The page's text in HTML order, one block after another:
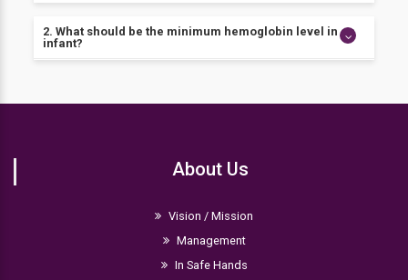
fussiness in eating, then there are chances of
2. What should be the minimum hemoglobin level in an
infant?
is between 14 and 24 g/dl. If the hemoglobin level is
About Us
Vision / Mission
Management
In Safe Hands